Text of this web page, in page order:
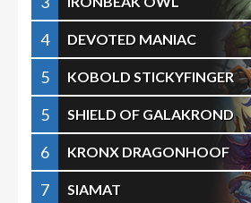
4
DEVOTED MANIAC
5
KOBOLD STICKYFINGER
5
SHIELD OF GALAKROND
6
KRONX DRAGONHOOF
7
SIAMAT